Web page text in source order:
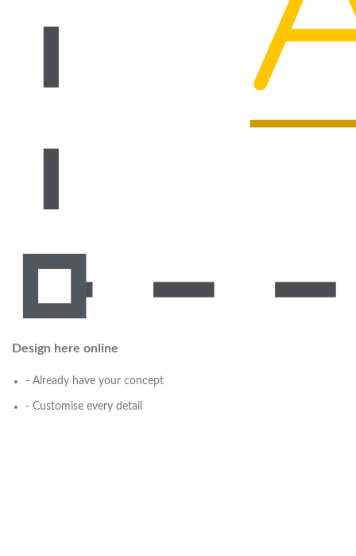
Design here online
- Already have your concept
- Customise every detail